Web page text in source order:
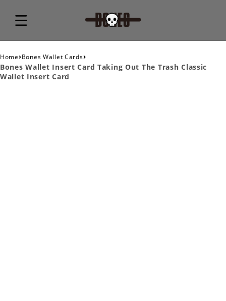
Home›Bones Wallet Cards›
Bones Wallet Insert Card Taking Out The Trash Classic
Wallet Insert Card